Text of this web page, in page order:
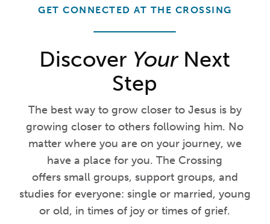
GET CONNECTED AT THE CROSSING
Discover YourNext
Step
The best way to grow closer to Jesus is by
growing closer to others following him. No
matter where you are on your journey, we
have a place for you. The Crossing
offers small groups, support groups, and
studies for everyone: single or married, young
or old, in times of joy or times of grief.